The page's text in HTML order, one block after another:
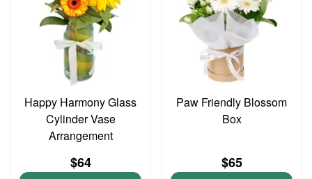
Happy Harmony Glass
Cylinder Vase
Arrangement
$64
Paw Friendly Blossom
Box
$65